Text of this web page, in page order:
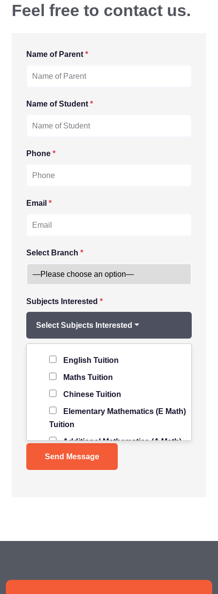
Feel free to contact us.
Name of Parent *
Name of Student *
Phone *
Email *
Select Branch *
Subjects Interested *
Select Subjects Interested
English Tuition
Maths Tuition
Chinese Tuition
Elementary Mathematics (E Math)
Tuition
Additional Mathematics (A Math)
Tuition
Science Tuition
Level of Student